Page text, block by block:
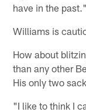
have in the past."
Williams is
How about
than any other
His only two
"I like to think I